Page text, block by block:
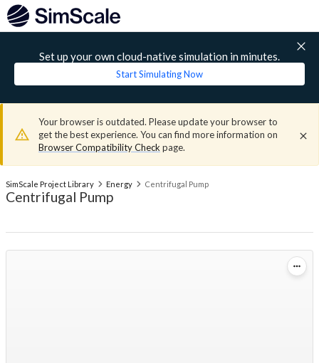
Set up your own cloud-native simulation in minutes.
Start Simulating Now
Your browser is outdated. Please update your browser to
get the best experience. You can find more information on
Browser Compatibility Check page.
SimScale Project Library Energy Centrifugal Pump
Centrifugal Pump